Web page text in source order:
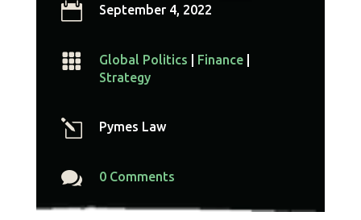
 September 4, 2022
 Global Politics Finance
Strategy
l Pymes Law
 0 Comments